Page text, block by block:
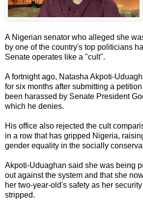
A Nigerian senator who alleged she
by one of the country's top politicians
Senate operates like a "cult".
A fortnight ago, Natasha Akpoti-
for six months after submitting a
been harassed by Senate President
which he denies.
His office also rejected the cult
in a row that has gripped Nigeria,
gender equality in the socially
Akpoti-Uduaghan said she was being
out against the system and that she
her two-year-old's safety as her
stripped.